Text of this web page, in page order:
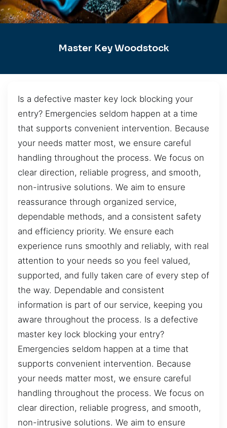
Master Key Woodstock
Is a defective master key lock blocking your
entry? Emergencies seldom happen at a time
that supports convenient intervention. Because
your needs matter most, we ensure careful
handling throughout the process. We focus on
clear direction, reliable progress, and smooth,
non-intrusive solutions. We aim to ensure
reassurance through organized service,
dependable methods, and a consistent safety
and efficiency priority. We ensure each
experience runs smoothly and reliably, with real
attention to your needs so you feel valued,
supported, and fully taken care of every step of
the way. Dependable and consistent
information is part of our service, keeping you
aware throughout the process. Is a defective
master key lock blocking your entry?
Emergencies seldom happen at a time that
supports convenient intervention. Because
your needs matter most, we ensure careful
handling throughout the process. We focus on
clear direction, reliable progress, and smooth,
non-intrusive solutions. We aim to ensure